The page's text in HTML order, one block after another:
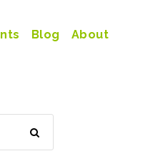
Blog About